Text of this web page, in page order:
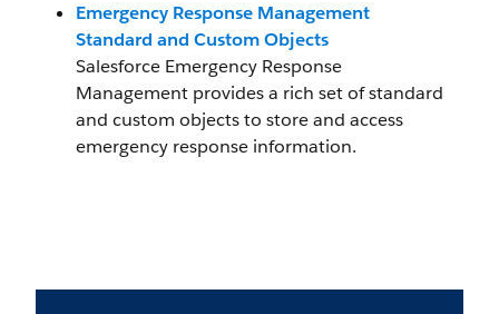
Emergency Response Management
Standard and Custom Objects
Salesforce Emergency Response
Management provides a rich set of standard
and custom objects to store and access
emergency response information.